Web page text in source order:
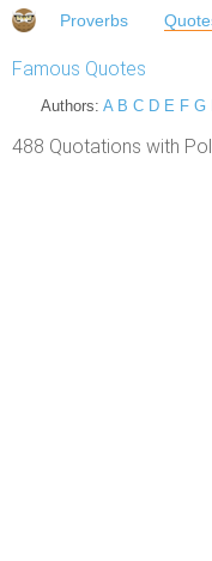
Proverbs
Famous Quotes
Authors: A B C D E F G
488 Quotations with